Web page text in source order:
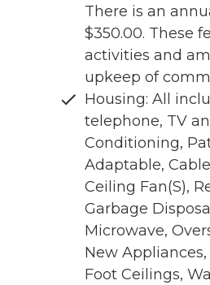
There is an
$350.00. These
activities and
upkeep of
Housing: All
telephone, TV
Conditioning,
Adaptable,
Ceiling Fan(S),
Garbage
Microwave,
New
Foot Ceilings,